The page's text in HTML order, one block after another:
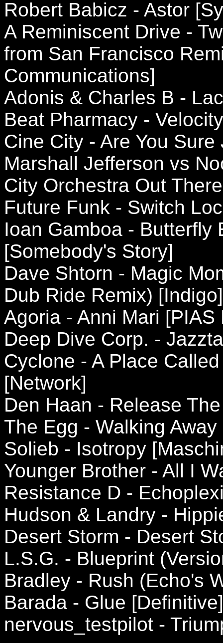
Robert Babicz - Astor
A Reminiscent Drive -
from San Francisco
Communications]
Adonis & Charles B -
Beat Pharmacy -
Cine City - Are You
Marshall Jefferson vs
City Orchestra Out
Future Funk - Switch
Ioan Gamboa - Butterfly
[Somebody's Story]
Dave Shtorn - Magic
Dub Ride Remix) [Indigo]
Agoria - Anni Mari [PIAS
Deep Dive Corp. -
Cyclone - A Place
[Network]
Den Haan - Release
The Egg - Walking
Solieb - Isotropy
Younger Brother - All I
Resistance D -
Hudson & Landry -
Desert Storm - Desert
L.S.G. - Blueprint
Bradley - Rush (Echo's
Barada - Glue [Definitive]
nervous_testpilot -